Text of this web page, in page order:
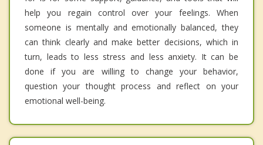
help you regain control over your feelings. When
someone is mentally and emotionally balanced, they
can think clearly and make better decisions, which in
turn, leads to less stress and less anxiety. It can be
done if you are willing to change your behavior,
question your thought process and reflect on your
emotional well-being.